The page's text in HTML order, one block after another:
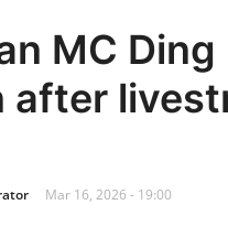
MC
after
Mar 16, 2026 - 19:00